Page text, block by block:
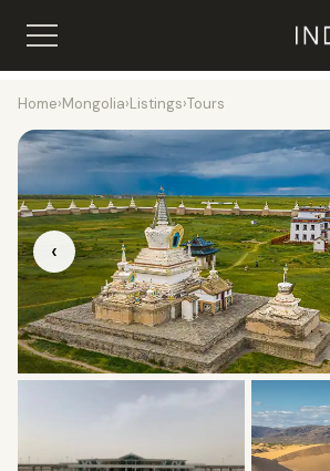
Home›Mongolia›Listings›Tours
‹